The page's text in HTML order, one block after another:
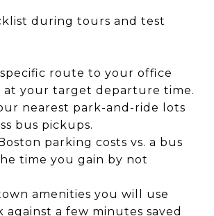
during tours and test
route to your office
at your target departure time.
nearest park-and-ride lots
bus pickups.
parking costs vs. a bus
time you gain by not
amenities you will use
against a few minutes saved